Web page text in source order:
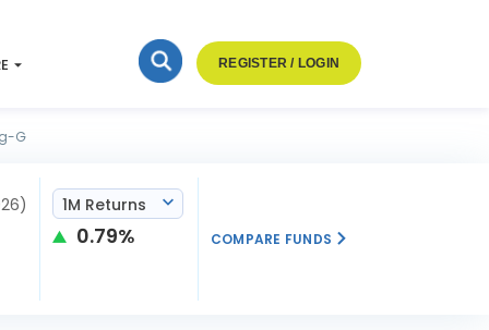
REGISTER / LOGIN
G
1M Returns
0.79% COMPARE FUNDS